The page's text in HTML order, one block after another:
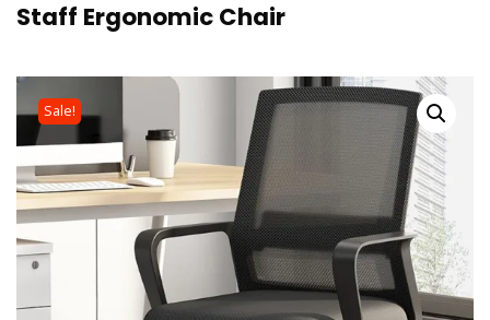
Staff Ergonomic Chair
Sale!